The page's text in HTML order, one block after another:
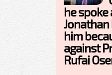
he spoke
him
against
Rufai